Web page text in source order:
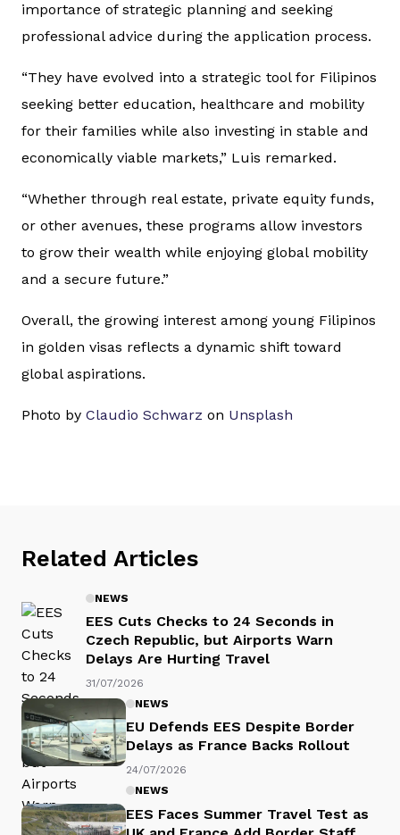
importance of strategic planning and seeking
professional advice during the application process.
“They have evolved into a strategic tool for Filipinos
seeking better education, healthcare and mobility
for their families while also investing in stable and
economically viable markets,” Luis remarked.
“Whether through real estate, private equity funds,
or other avenues, these programs allow investors
to grow their wealth while enjoying global mobility
and a secure future.”
Overall, the growing interest among young Filipinos
in golden visas reflects a dynamic shift toward
global aspirations.
Photo by Claudio Schwarz on Unsplash
Related Articles
NEWS
EES Cuts Checks to 24 Seconds in
Czech Republic, but Airports Warn
Delays Are Hurting Travel
31/07/2026
NEWS
EU Defends EES Despite Border
Delays as France Backs Rollout
24/07/2026
NEWS
EES Faces Summer Travel Test as